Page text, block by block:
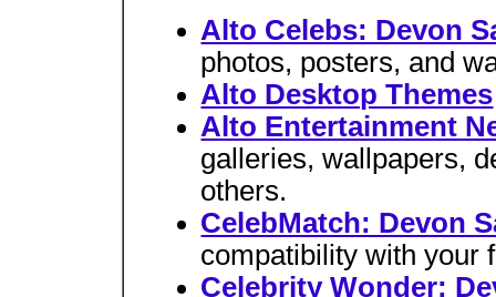
Alto Celebs: Devon
photos, posters, and
Alto Desktop Themes
Alto Entertainment
galleries, wallpapers,
others.
CelebMatch: Devon
compatibility with your
Celebrity Wonder: